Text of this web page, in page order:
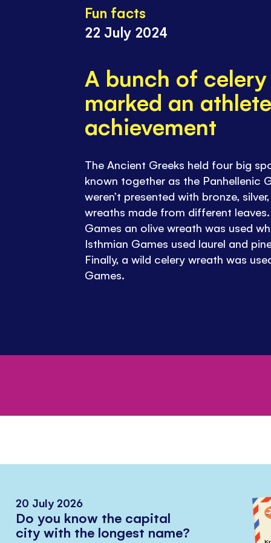
Fun facts
22 July 2024
A bunch of
marked an
achievement
The Ancient Greeks held four big
known together as the Panhellenic
weren’t presented with bronze,
wreaths made from different
Games an olive wreath was used
Isthmian Games used laurel and
Finally, a wild celery wreath was
Games.
20 July 2026
Do you know the capital
city with the longest name?